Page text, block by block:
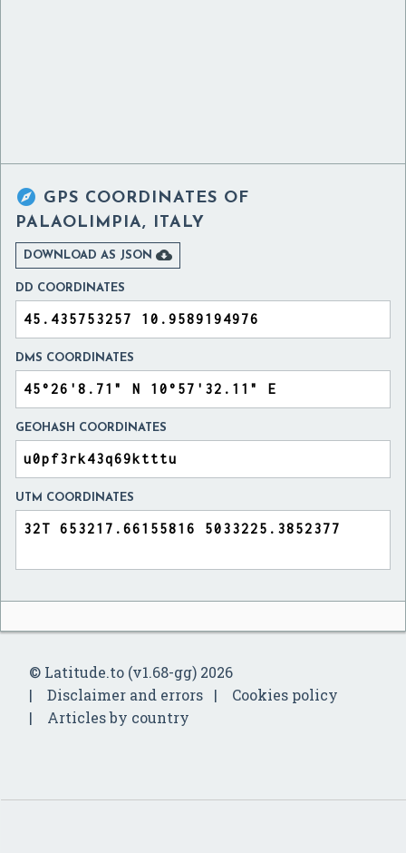
 GPS COORDINATES OF
PALAOLIMPIA, ITALY
DOWNLOAD AS JSON 
DD COORDINATES
DMS COORDINATES
GEOHASH COORDINATES
UTM COORDINATES
© Latitude.to (v1.68-gg) 2026
Disclaimer and errors
Cookies policy
Articles by country